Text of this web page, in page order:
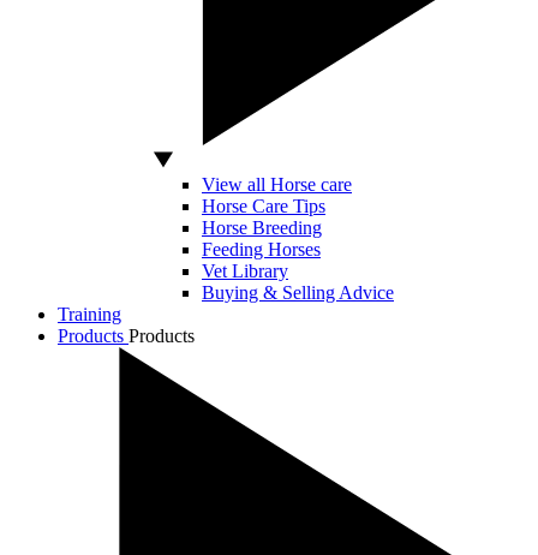
View all Horse care
Horse Care Tips
Horse Breeding
Feeding Horses
Vet Library
Buying & Selling Advice
Training
Products Products